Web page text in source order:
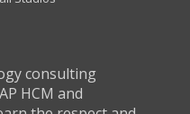
consulting
HCM and